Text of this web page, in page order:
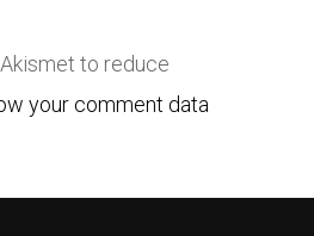
to reduce
your comment data